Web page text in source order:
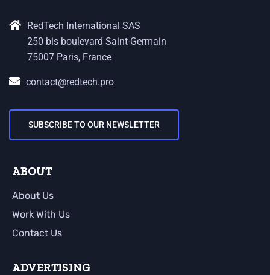
RedTech International SAS
250 bis boulevard Saint-Germain
75007 Paris, France
contact@redtech.pro
SUBSCRIBE TO OUR NEWSLETTER
ABOUT
About Us
Work With Us
Contact Us
ADVERTISING